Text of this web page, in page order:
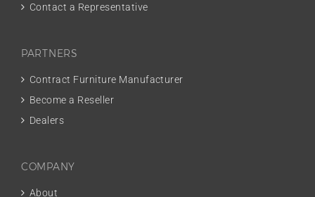
Contact a Representative
PARTNERS
Contract Furniture Manufacturer
Become a Reseller
Dealers
COMPANY
About